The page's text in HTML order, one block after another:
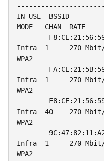
IN-USE  BSSID
MODE   CHAN  RATE
Infra  1     270 Mbit/
WPA2
Infra  1     270 Mbit/
WPA2
Infra  40    270 Mbit/
WPA2
Infra  1     270 Mbit/
WPA2